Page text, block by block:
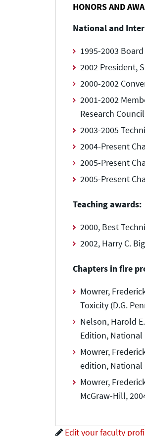
HONORS AND
National and
1995-2003
2002 President,
2000-2002
2001-2002
Research Council
2003-2005
2004-Present
2005-Present
2005-Present
Teaching awards:
2000, Best
2002, Harry C.
Chapters in fire
Mowrer,
Toxicity (D.G.
Nelson, Harold
Edition, National
Mowrer,
edition, National
Mowrer,
McGraw-Hill,
Edit your faculty